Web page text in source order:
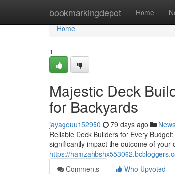
bookmarkingdepot Home
Home
Home
1
Majestic Deck
for Backyards
jayagouu152950 79 days ago News
Reliable Deck Builders for Every
significantly impact the outcome of
https://
Comments
Who Upvoted